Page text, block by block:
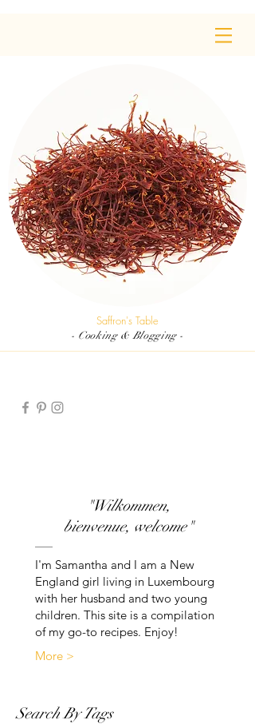
Saffron's Table
- Cooking & Blogging -
"Wilkommen,
bienvenue, welcome"
I'm Samantha and I am a New
England girl living in Luxembourg
with her husband and two young
children. This site is a compilation
of my go-to recipes. Enjoy!
More >
Search By Tags